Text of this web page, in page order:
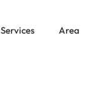
Services Area